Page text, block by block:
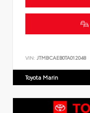
VIN: JTMBCAEB0TA012048
Toyota Marin